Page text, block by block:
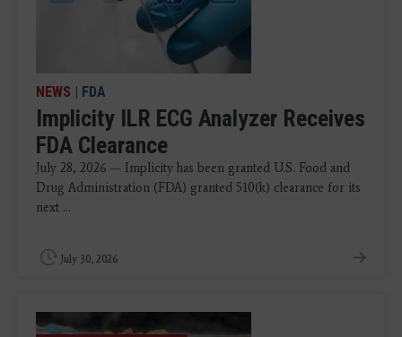
NEWS FDA
Implicity ILR ECG Analyzer Receives
FDA Clearance
July 28, 2026 — Implicity has been granted U.S. Food and
Drug Administration (FDA) granted 510(k) clearance for its
next ...
July 30, 2026